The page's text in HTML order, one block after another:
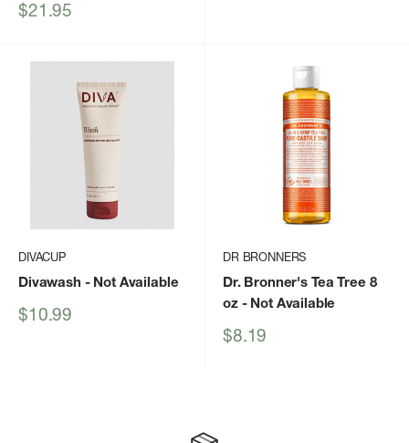
Sale
$21.95
DIVACUP
Divawash - Not Available
Sale
$10.99
DR BRONNERS
Dr. Bronner's Tea Tree 8
oz- Not Available
Sale
$8.19